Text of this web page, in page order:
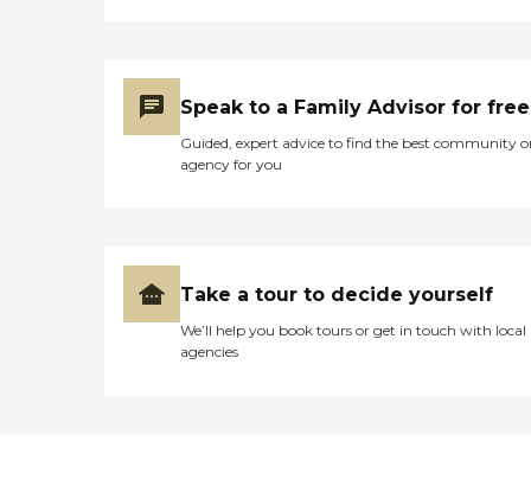
Speak to a Family Advisor for free
Guided, expert advice to find the best community
agency for you
Take a tour to decide yourself
We’ll help you book tours or get in touch with local
agencies